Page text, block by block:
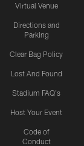
Virtual Venue
Directions and
Parking
Clear Bag Policy
Lost And Found
Stadium FAQ's
Host Your Event
Code of
Conduct